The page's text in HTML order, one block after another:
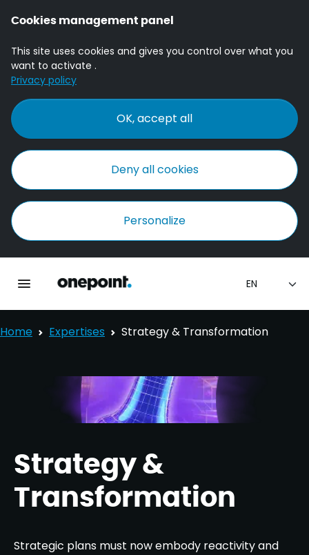
Cookies management panel
This site uses cookies and gives you control over what you
want to activate .
Privacy policy
OK, accept all
Deny all cookies
Personalize
Homepage onepoint
Home Expertises Strategy & Transformation
Strategy &
Transformation
Strategic plans must now embody reactivity and